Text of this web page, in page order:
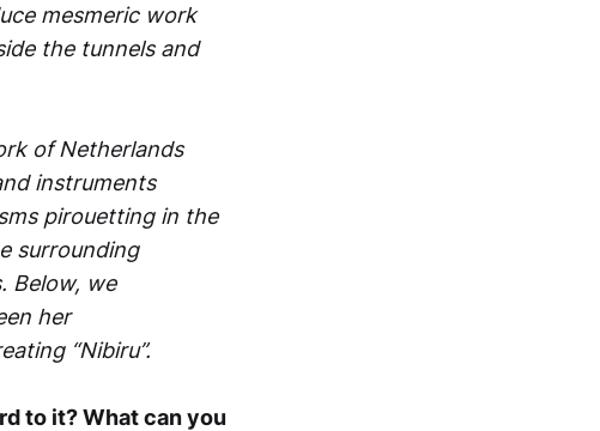
mesmeric work
the tunnels and
of Netherlands
instruments
pirouetting in the
surrounding
Below, we
her
“Nibiru”.
to it? What can you